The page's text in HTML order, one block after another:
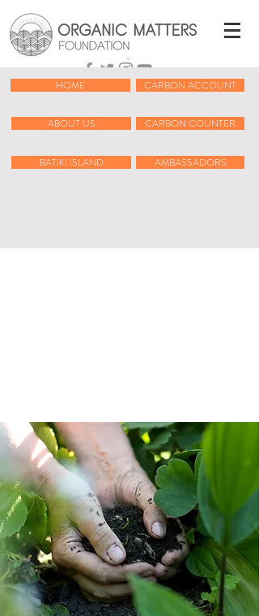
HOME
ABOUT US
CARBON ACCOUNT
CARBON COUNTER
BATIKI ISLAND AMBASSADORS